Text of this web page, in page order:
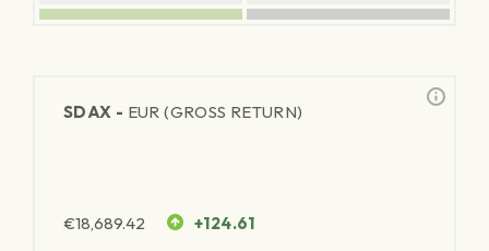
SDAX - EUR (GROSS RETURN)
€18,689.42 +124.61